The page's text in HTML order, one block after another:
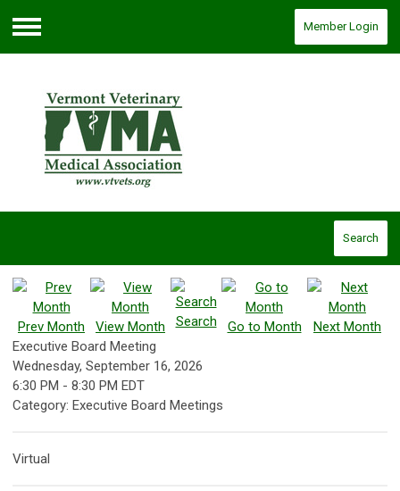
Menu
Member Login
Search
Prev Month View Month Search Go to Month
Next Month
Executive Board Meeting
Wednesday, September 16, 2026
6:30 PM - 8:30 PM EDT
Category: Executive Board Meetings
Virtual